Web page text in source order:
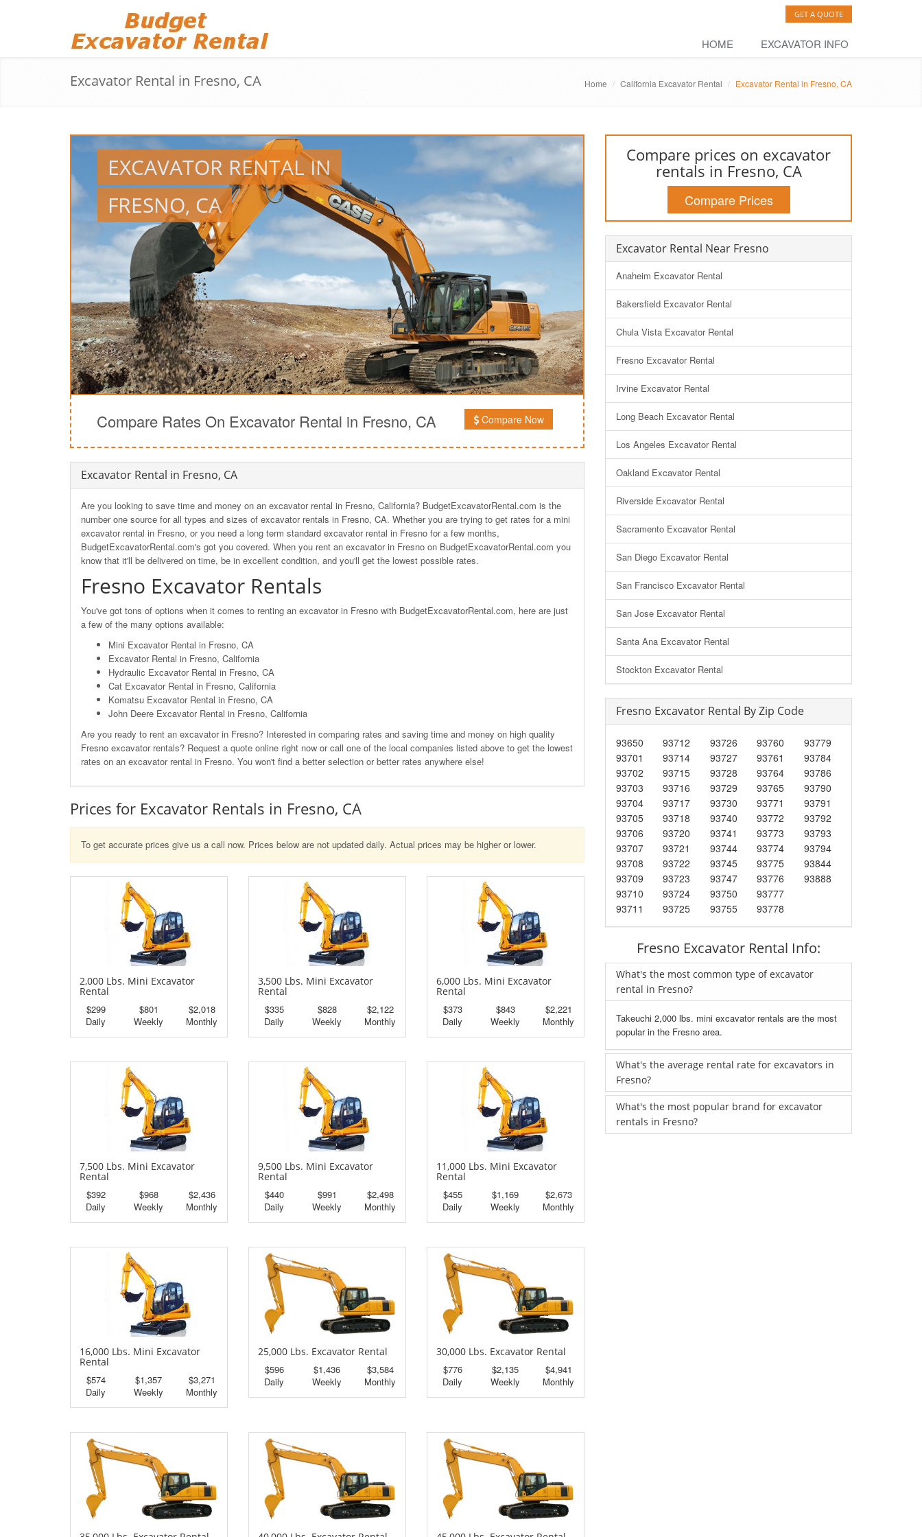
GET A QUOTE
HOME EXCAVATOR INFO
Excavator Rental in Fresno, CA Home California Excavator Rental Excavator Rental in Fresno, CA
EXCAVATOR RENTAL IN
FRESNO, CA
Compare Rates On Excavator Rental in Fresno, CA Compare Now
Excavator Rental in Fresno, CA
Are you looking to save time and money on an excavator rental in Fresno, California? BudgetExcavatorRental.com is the
number one source for all types and sizes of excavator rentals in Fresno, CA. Whether you are trying to get rates for a mini
excavator rental in Fresno, or you need a long term standard excavator rental in Fresno for a few months,
BudgetExcavatorRental.com's got you covered. When you rent an excavator in Fresno on BudgetExcavatorRental.com you
know that it'll be delivered on time, be in excellent condition, and you'll get the lowest possible rates.
Fresno Excavator Rentals
You've got tons of options when it comes to renting an excavator in Fresno with BudgetExcavatorRental.com, here are just
a few of the many options available:
Mini Excavator Rental in Fresno, CA
Excavator Rental in Fresno, California
Hydraulic Excavator Rental in Fresno, CA
Cat Excavator Rental in Fresno, California
Komatsu Excavator Rental in Fresno, CA
John Deere Excavator Rental in Fresno, California
Are you ready to rent an excavator in Fresno? Interested in comparing rates and saving time and money on high quality
Fresno excavator rentals? Request a quote online right now or call one of the local companies listed above to get the lowest
rates on an excavator rental in Fresno. You won't find a better selection or better rates anywhere else!
Prices for Excavator Rentals in Fresno, CA
To get accurate prices give us a call now. Prices below are not updated daily. Actual prices may be higher or lower.
2,000 Lbs. Mini Excavator
Rental
$299
Daily
$801
Weekly
$2,018
Monthly
3,500 Lbs. Mini Excavator
Rental
$335
Daily
$828
Weekly
$2,122
Monthly
6,000 Lbs. Mini Excavator
Rental
$373
Daily
$843
Weekly
$2,221
Monthly
7,500 Lbs. Mini Excavator
Rental
$392
Daily
$968
Weekly
$2,436
Monthly
9,500 Lbs. Mini Excavator
Rental
$440
Daily
$991
Weekly
$2,498
Monthly
11,000 Lbs. Mini Excavator
Rental
$455
Daily
$1,169
Weekly
$2,673
Monthly
16,000 Lbs. Mini Excavator
Rental
$574
Daily
$1,357
Weekly
$3,271
Monthly
25,000 Lbs. Excavator Rental
$596
Daily
$1,436
Weekly
$3,584
Monthly
30,000 Lbs. Excavator Rental
$776
Daily
$2,135
Weekly
$4,941
Monthly
Compare prices on excavator
rentals in Fresno, CA
Compare Prices
Excavator Rental Near Fresno
Anaheim Excavator Rental
Bakersfield Excavator Rental
Chula Vista Excavator Rental
Fresno Excavator Rental
Irvine Excavator Rental
Long Beach Excavator Rental
Los Angeles Excavator Rental
Oakland Excavator Rental
Riverside Excavator Rental
Sacramento Excavator Rental
San Diego Excavator Rental
San Francisco Excavator Rental
San Jose Excavator Rental
Santa Ana Excavator Rental
Stockton Excavator Rental
Fresno Excavator Rental By Zip Code
93650
93701
93702
93703
93704
93705
93706
93707
93708
93709
93710
93711
93712
93714
93715
93716
93717
93718
93720
93721
93722
93723
93724
93725
93726
93727
93728
93729
93730
93740
93741
93744
93745
93747
93750
93755
93760
93761
93764
93765
93771
93772
93773
93774
93775
93776
93777
93778
93779
93784
93786
93790
93791
93792
93793
93794
93844
93888
Fresno Excavator Rental Info:
What's the most common type of excavator
rental in Fresno?
Takeuchi 2,000 lbs. mini excavator rentals are the most
popular in the Fresno area.
What's the average rental rate for excavators in
Fresno?
What's the most popular brand for excavator
rentals in Fresno?